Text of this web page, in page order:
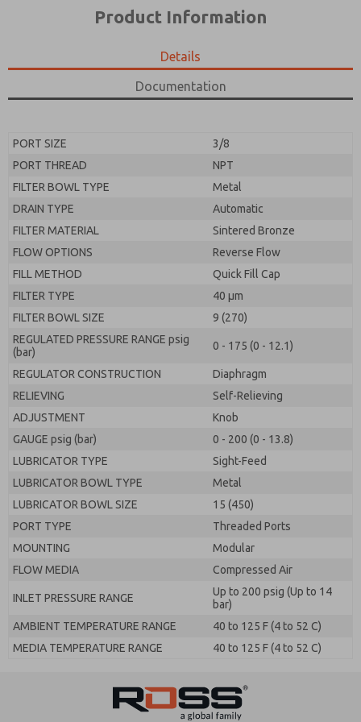
Product Information
Details
Documentation
PORT SIZE
3/8
PORT THREAD
NPT
FILTER BOWL TYPE
Metal
DRAIN TYPE
Automatic
FILTER MATERIAL
Sintered Bronze
FLOW OPTIONS
Reverse Flow
FILL METHOD
Quick Fill Cap
FILTER TYPE
40 µm
FILTER BOWL SIZE
9 (270)
REGULATED PRESSURE RANGE psig
(bar)
0 - 175 (0 - 12.1)
REGULATOR CONSTRUCTION
Diaphragm
RELIEVING
Self-Relieving
ADJUSTMENT
Knob
GAUGE psig (bar)
0 - 200 (0 - 13.8)
LUBRICATOR TYPE
Sight-Feed
LUBRICATOR BOWL TYPE
Metal
LUBRICATOR BOWL SIZE
15 (450)
PORT TYPE
Threaded Ports
MOUNTING
Modular
FLOW MEDIA
Compressed Air
INLET PRESSURE RANGE
Up to 200 psig (Up to 14
bar)
AMBIENT TEMPERATURE RANGE
40 to 125 F (4 to 52 C)
MEDIA TEMPERATURE RANGE
40 to 125 F (4 to 52 C)
the data I provide will be collected and stored
By submitting the contact form, I agree to the
processing.
product capabilities, and more.
the data I provide will be collected and stored
electronically. My data is used only strictly
earmarked for processing and answering my request.
By submitting the contact form, I agree to the